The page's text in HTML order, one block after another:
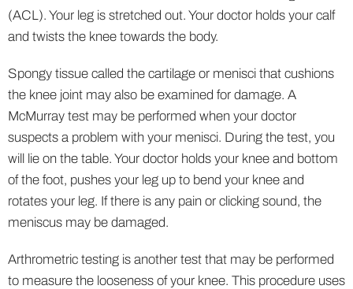
(ACL). Your leg is stretched out. Your doctor holds your calf
and twists the knee towards the body.
Spongy tissue called the cartilage or menisci that cushions
the knee joint may also be examined for damage. A
McMurray test may be performed when your doctor
suspects a problem with your menisci. During the test, you
will lie on the table. Your doctor holds your knee and bottom
of the foot, pushes your leg up to bend your knee and
rotates your leg. If there is any pain or clicking sound, the
meniscus may be damaged.
Arthrometric testing is another test that may be performed
to measure the looseness of your knee. This procedure uses